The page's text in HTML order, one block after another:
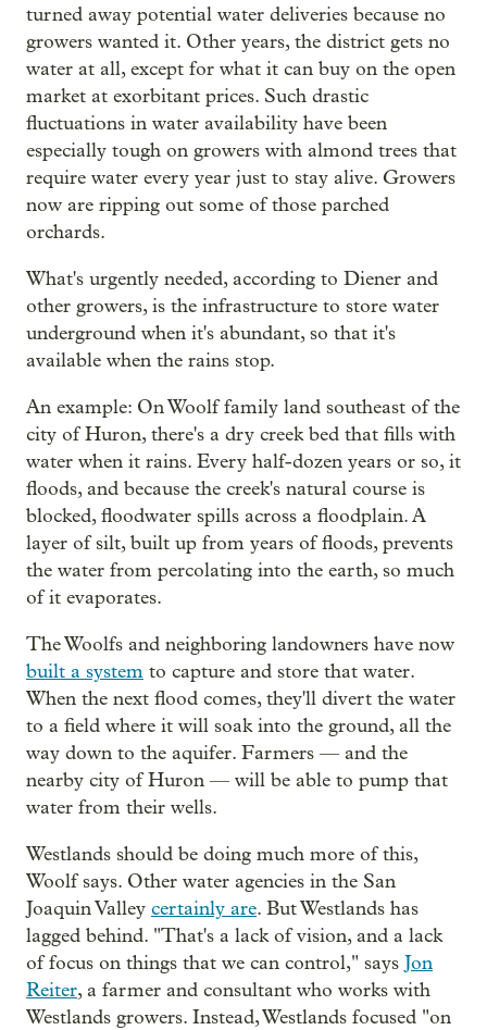
turned away potential water deliveries because no
growers wanted it. Other years, the district gets no
water at all, except for what it can buy on the open
market at exorbitant prices. Such drastic
fluctuations in water availability have been
especially tough on growers with almond trees that
require water every year just to stay alive. Growers
now are ripping out some of those parched
orchards.
What's urgently needed, according to Diener and
other growers, is the infrastructure to store water
underground when it's abundant, so that it's
available when the rains stop.
An example: On Woolf family land southeast of the
city of Huron, there's a dry creek bed that fills with
water when it rains. Every half-dozen years or so, it
floods, and because the creek's natural course is
blocked, floodwater spills across a floodplain. A
layer of silt, built up from years of floods, prevents
the water from percolating into the earth, so much
of it evaporates.
The Woolfs and neighboring landowners have now
built a system to capture and store that water.
When the next flood comes, they'll divert the water
to a field where it will soak into the ground, all the
way down to the aquifer. Farmers — and the
nearby city of Huron — will be able to pump that
water from their wells.
Westlands should be doing much more of this,
Woolf says. Other water agencies in the San
Joaquin Valley certainly are. But Westlands has
lagged behind. "That's a lack of vision, and a lack
of focus on things that we can control," says Jon
Reiter, a farmer and consultant who works with
Westlands growers. Instead, Westlands focused "on